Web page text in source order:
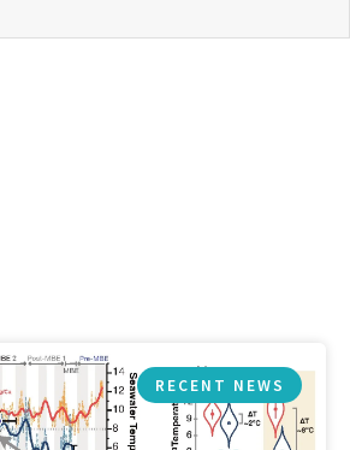
RECENT NEWS